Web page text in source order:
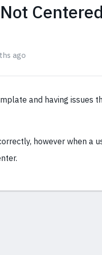
Centered
ago
and having issues
however when a